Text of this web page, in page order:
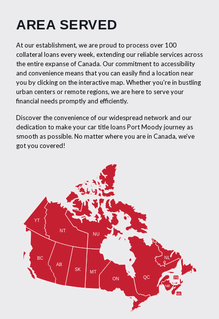
AREA SERVED
At our establishment, we are proud to process over 100
collateral loans every week, extending our reliable services across
the entire expanse of Canada. Our commitment to accessibility
and convenience means that you can easily find a location near
you by clicking on the interactive map. Whether you're in bustling
urban centers or remote regions, we are here to serve your
financial needs promptly and efficiently.
Discover the convenience of our widespread network and our
dedication to make your car title loans Port Moody journey as
smooth as possible. No matter where you are in Canada, we've
got you covered!